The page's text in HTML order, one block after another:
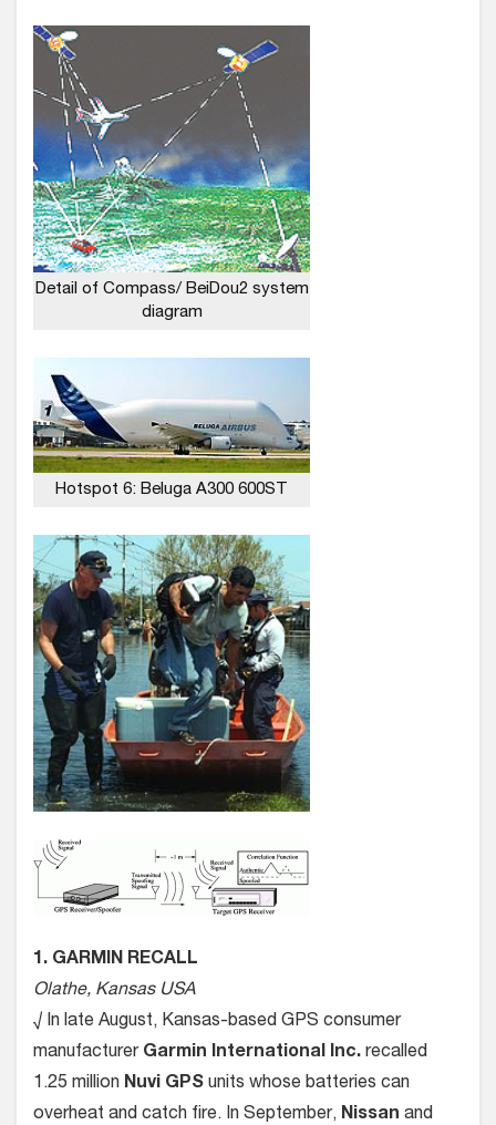
Detail of Compass/ BeiDou2 system
diagram
Hotspot 6: Beluga A300 600ST
1. GARMIN RECALL
Olathe, Kansas USA
√ In late August, Kansas-based GPS consumer
manufacturer Garmin International Inc. recalled
1.25 million Nuvi GPS units whose batteries can
overheat and catch fire. In September, Nissan and